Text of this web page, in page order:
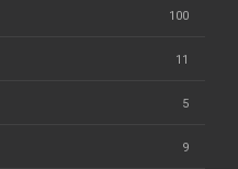
100
11
5
9